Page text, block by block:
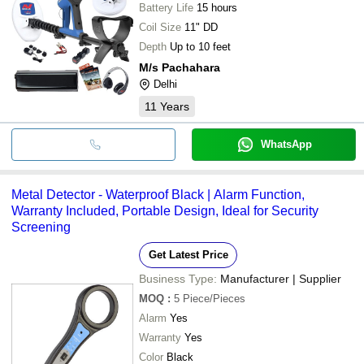
Battery Life 15 hours
Coil Size 11" DD
Depth Up to 10 feet
M/s Pachahara
Delhi
11 Years
WhatsApp
Metal Detector - Waterproof Black | Alarm Function,
Warranty Included, Portable Design, Ideal for Security
Screening
Get Latest Price
Business Type: Manufacturer | Supplier
MOQ : 5 Piece/Pieces
Alarm Yes
Warranty Yes
Color Black